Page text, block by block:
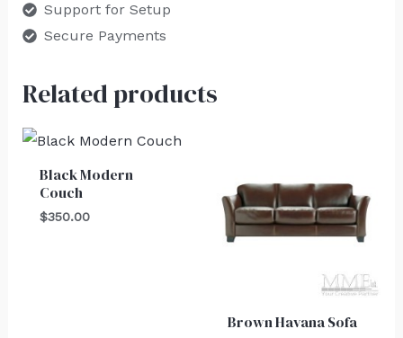
Support for Setup
Secure Payments
Related products
Black Modern
Couch
$350.00
Brown Havana Sofa